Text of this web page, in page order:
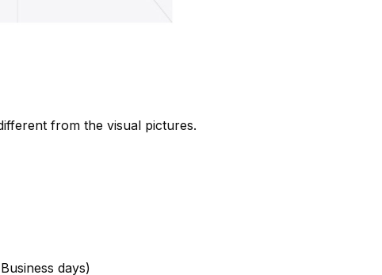
from the visual pictures.
days)